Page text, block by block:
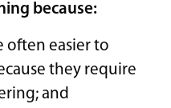
because:
often easier to
they require
and